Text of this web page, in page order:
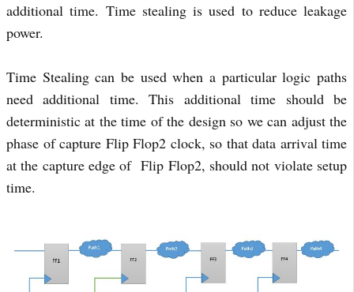
additional time. Time stealing is used to reduce leakage
power.
Time Stealing can be used when a particular logic paths
need additional time. This additional time should be
deterministic at the time of the design so we can adjust the
phase of capture Flip Flop2 clock, so that data arrival time
at the capture edge of Flip Flop2, should not violate setup
time.